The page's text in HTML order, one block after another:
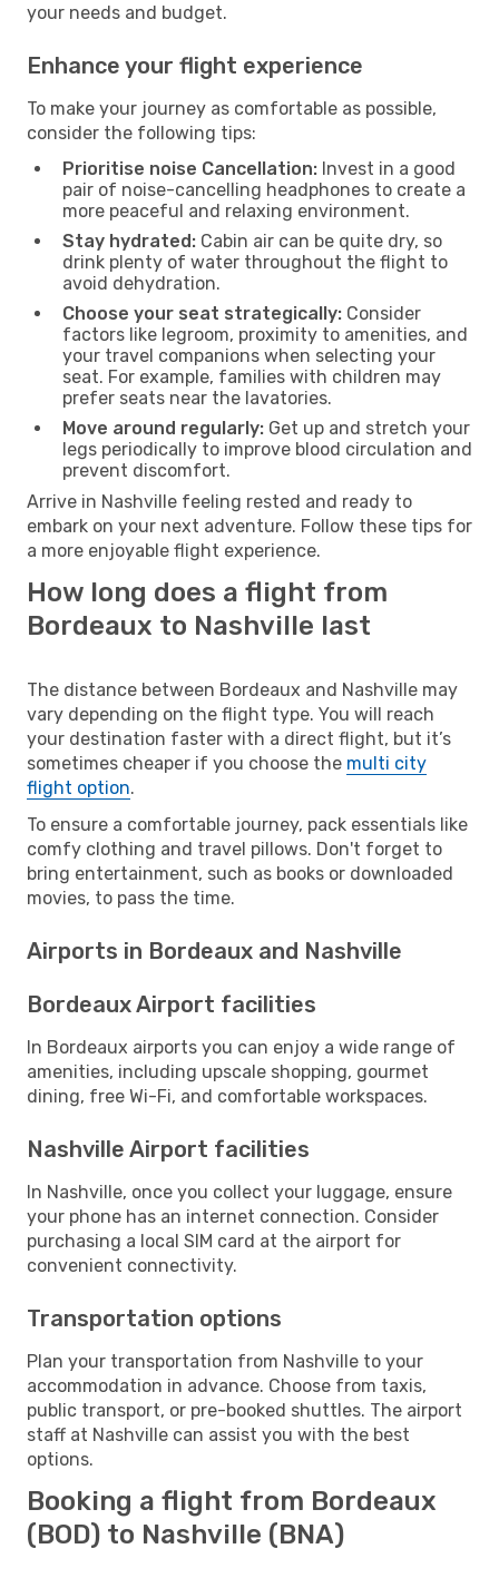
your needs and budget.
Enhance your flight experience
To make your journey as comfortable as possible,
consider the following tips:
Prioritise noise Cancellation: Invest in a good
pair of noise-cancelling headphones to create a
more peaceful and relaxing environment.
Stay hydrated: Cabin air can be quite dry, so
drink plenty of water throughout the flight to
avoid dehydration.
Choose your seat strategically: Consider
factors like legroom, proximity to amenities, and
your travel companions when selecting your
seat. For example, families with children may
prefer seats near the lavatories.
Move around regularly: Get up and stretch your
legs periodically to improve blood circulation and
prevent discomfort.
Arrive in Nashville feeling rested and ready to
embark on your next adventure. Follow these tips for
a more enjoyable flight experience.
How long does a flight from
Bordeaux to Nashville last
The distance between Bordeaux and Nashville may
vary depending on the flight type. You will reach
your destination faster with a direct flight, but it’s
sometimes cheaper if you choose the multi city
flight option.
To ensure a comfortable journey, pack essentials like
comfy clothing and travel pillows. Don't forget to
bring entertainment, such as books or downloaded
movies, to pass the time.
Airports in Bordeaux and Nashville
Bordeaux Airport facilities
In Bordeaux airports you can enjoy a wide range of
amenities, including upscale shopping, gourmet
dining, free Wi-Fi, and comfortable workspaces.
Nashville Airport facilities
In Nashville, once you collect your luggage, ensure
your phone has an internet connection. Consider
purchasing a local SIM card at the airport for
convenient connectivity.
Transportation options
Plan your transportation from Nashville to your
accommodation in advance. Choose from taxis,
public transport, or pre-booked shuttles. The airport
staff at Nashville can assist you with the best
options.
Booking a flight from Bordeaux
(BOD) to Nashville (BNA)